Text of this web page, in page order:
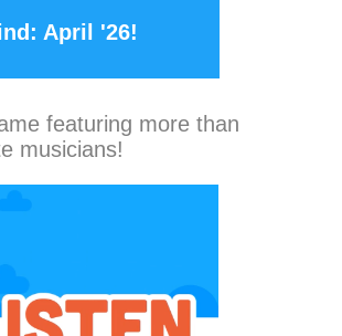
April '26!
featuring more than
musicians!